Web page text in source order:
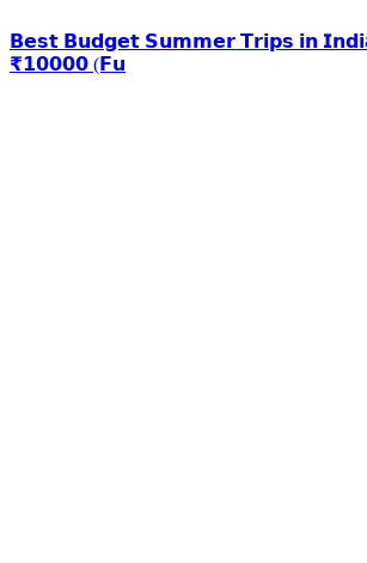
𝗕𝗲𝘀𝘁 𝗕𝘂𝗱𝗴𝗲𝘁 𝗦𝘂𝗺𝗺𝗲𝗿 𝗧𝗿𝗶𝗽𝘀 𝗶𝗻
₹𝟭𝟬𝟬𝟬𝟬 (𝗙𝘂